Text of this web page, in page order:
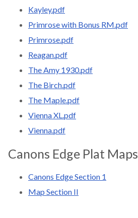
Kayley.pdf
Primrose with Bonus RM.pdf
Primrose.pdf
Reagan.pdf
The Amy 1930.pdf
The Birch.pdf
The Maple.pdf
Vienna XL.pdf
Vienna.pdf
Canons Edge Plat Maps
Canons Edge Section 1
Map Section II